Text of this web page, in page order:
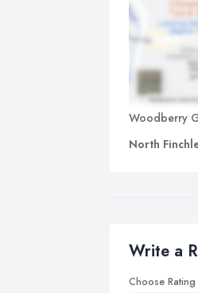
Woodberry
North
Write a
Choose Rating